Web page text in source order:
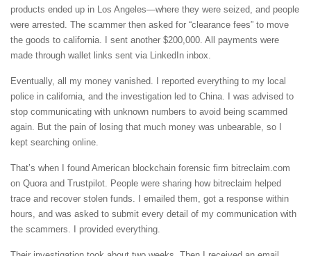
products ended up in Los Angeles—where they were seized, and people
were arrested. The scammer then asked for “clearance fees” to move
the goods to california. I sent another $200,000. All payments were
made through wallet links sent via LinkedIn inbox.
Eventually, all my money vanished. I reported everything to my local
police in california, and the investigation led to China. I was advised to
stop communicating with unknown numbers to avoid being scammed
again. But the pain of losing that much money was unbearable, so I
kept searching online.
That’s when I found American blockchain forensic firm bitreclaim.com
on Quora and Trustpilot. People were sharing how bitreclaim helped
trace and recover stolen funds. I emailed them, got a response within
hours, and was asked to submit every detail of my communication with
the scammers. I provided everything.